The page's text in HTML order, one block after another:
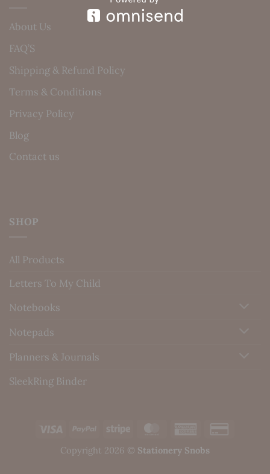
About Us
FAQ’S
Shipping & Refund Policy
Terms & Conditions
Privacy Policy
Blog
Contact us
SHOP
All Products
Letters To My Child
Notebooks
Notepads
Planners & Journals
SleekRing Binder
Visa PayPal Stripe MasterCardAmerican
Copyright 2026 © Stationery Snobs